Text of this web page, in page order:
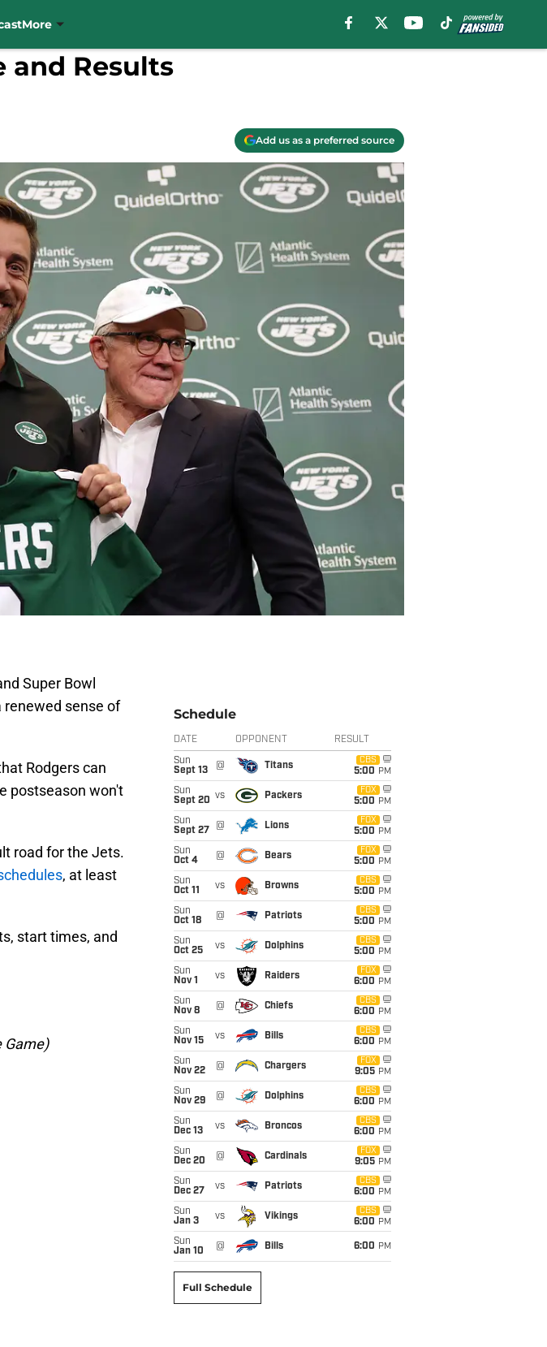
More
and Results
Add us as a preferred source
Super Bowl
renewed sense of
Rodgers can
postseason won't
road for the Jets.
, at least
start times, and
Game)
Schedule
DATE OPPONENT RESULT
Sun
Sept 13
@ Titans
CBS
5:00 PM
Sun
Sept 20 vs Packers
FOX
5:00 PM
Sun
Sept 27
@ Lions
FOX
5:00 PM
Sun
Oct 4
@ Bears
FOX
5:00 PM
Sun
Oct 11
vs Browns
CBS
5:00 PM
Sun
Oct 18
@ Patriots
CBS
5:00 PM
Sun
Oct 25
vs Dolphins
CBS
5:00 PM
Sun
Nov 1
vs Raiders
FOX
6:00 PM
Sun
Nov 8
@ Chiefs
CBS
6:00 PM
Sun
Nov 15
vs Bills
CBS
6:00 PM
Sun
Nov 22
@ Chargers
FOX
9:05 PM
Sun
Nov 29
@ Dolphins
CBS
6:00 PM
Sun
Dec 13
vs Broncos
CBS
6:00 PM
Sun
Dec 20
@ Cardinals
FOX
9:05 PM
Sun
Dec 27
vs Patriots
CBS
6:00 PM
Sun
Jan 3
vs Vikings
CBS
6:00 PM
Sun
Jan 10
@ Bills 6:00 PM
Full Schedule